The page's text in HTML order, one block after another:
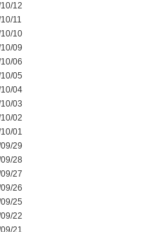
12
11
10
09
06
05
04
03
02
01
29
28
27
26
25
22
21